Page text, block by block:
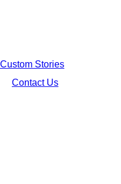
Custom Stories
Contact Us